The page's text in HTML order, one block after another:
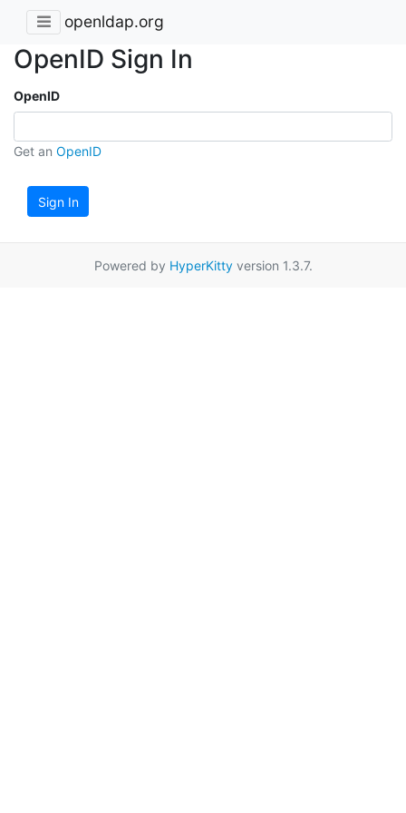
openldap.org
OpenID Sign In
OpenID
Get an OpenID
Sign In
Powered by HyperKittyversion 1.3.7.